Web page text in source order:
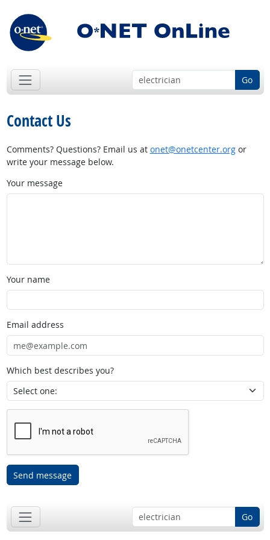
Go
Contact Us
Comments? Questions? Email us at onet@onetcenter.orgor
write your message below.
Your message
Your name
Email address
Which best describes you?
Send message
Go